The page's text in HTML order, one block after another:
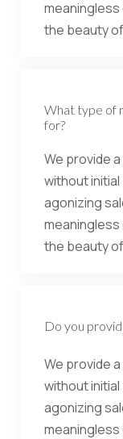
meaningless
the beauty
What type of
for?
We provide
without
agonizing
meaningless
the beauty
Do you
We provide
without
agonizing
meaningless